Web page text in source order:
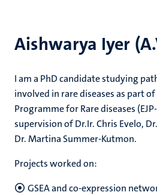
Aishwarya Iyer
I am a PhD candidate studying
involved in rare diseases as part
Programme for Rare diseases
supervision of Dr.Ir. Chris Evelo,
Dr. Martina Summer-Kutmon.
Projects worked on:
GSEA and co-expression